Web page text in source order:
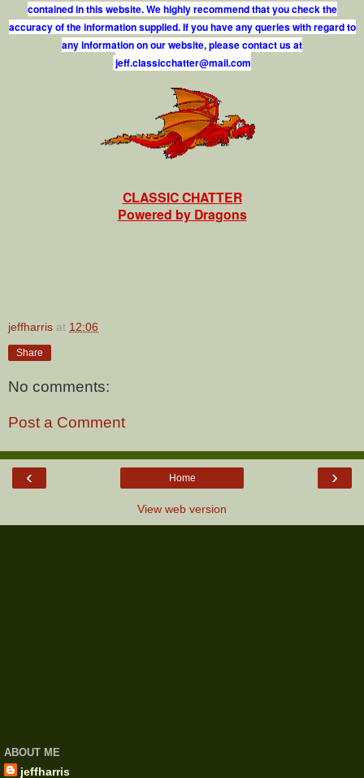
contained in this website. We highly recommend that you check the
accuracy of the information supplied. If you have any queries with regard to
any information on our website, please contact us at
jef.classicchatter@mail.com
CLASSIC CHATTER
Powered by Dragons
jeffharris at 12:06
Share
No comments:
Post a Comment
‹ ›
Home
View web version
ABOUT ME
jeffharris